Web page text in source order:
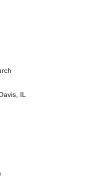
IL